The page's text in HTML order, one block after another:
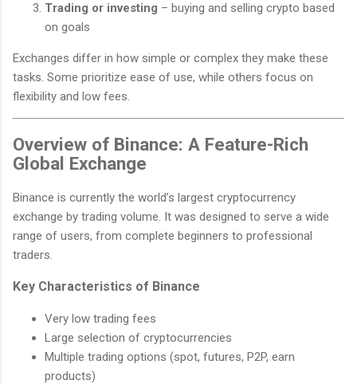
Trading or investing – buying and selling crypto based
on goals
Exchanges differ in how simple or complex they make these
tasks. Some prioritize ease of use, while others focus on
flexibility and low fees.
Overview of Binance: A Feature-Rich
Global Exchange
Binance is currently the world’s largest cryptocurrency
exchange by trading volume. It was designed to serve a wide
range of users, from complete beginners to professional
traders.
Key Characteristics of Binance
Very low trading fees
Large selection of cryptocurrencies
Multiple trading options (spot, futures, P2P, earn
products)